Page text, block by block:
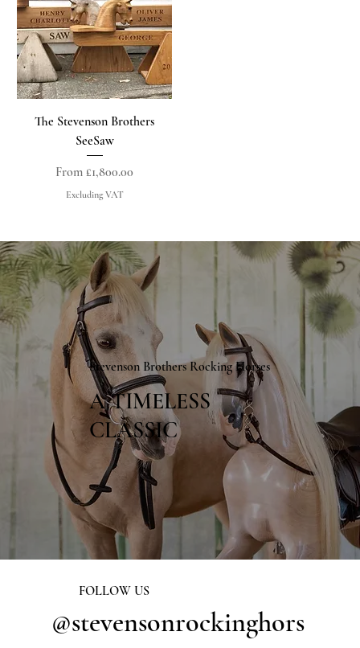
Stevenson Brothers Rocking Horses
A TIMELESS
CLASSIC
The Stevenson Brothers
SeeSaw
From £1,800.00
Sale Price
Excluding VAT
FOLLOW US
@stevensonrockinghors